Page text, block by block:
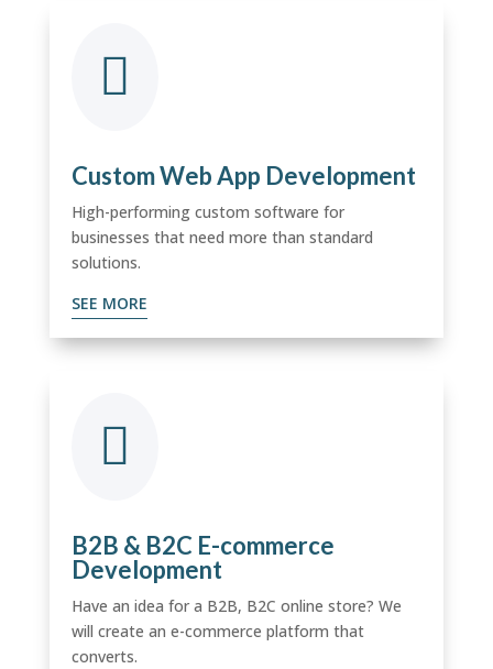

Custom Web App Development
High-performing custom software for
businesses that need more than standard
solutions.
SEE MORE

B2B & B2C E-commerce
Development
Have an idea for a B2B, B2C online store? We
will create an e-commerce platform that
converts.